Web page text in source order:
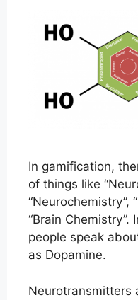
In gamification,
of things like
“Neurochemistry”,
“Brain
people speak
as Dopamine.
Neurotransmitters